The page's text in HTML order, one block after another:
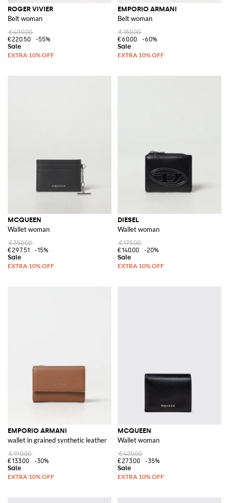
ROGER VIVIER
Belt woman
€490.00
€220.50
-55%
EMPORIO ARMANI
Belt woman
€150.00
€60.00
-60%
MCQUEEN
Wallet woman
€350.00
€297.51
-15%
DIESEL
Wallet woman
€175.00
€140.00
-20%
EMPORIO ARMANI
wallet in grained synthetic leather
€190.00
€133.00
-30%
MCQUEEN
Wallet woman
€420.00
€273.00
-35%